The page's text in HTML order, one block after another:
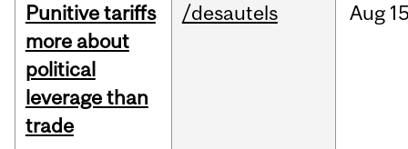
Punitive tariffs
more about
political
leverage than
trade
/desautels Aug